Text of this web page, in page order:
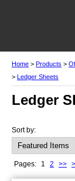
Home > Products >
> Ledger Sheets
Ledger
Sort by:
Pages: 1 2 >> >